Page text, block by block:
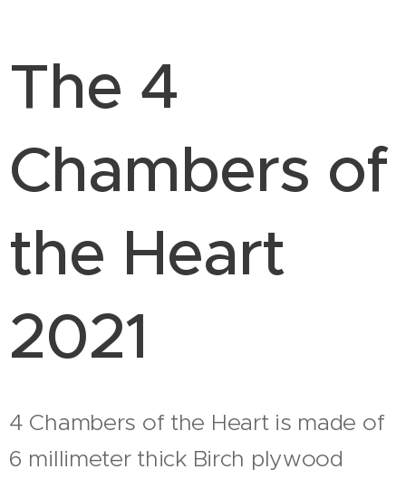
The 4
Chambers of
the Heart
2021
4 Chambers of the Heart is made of
6 millimeter thick Birch plywood